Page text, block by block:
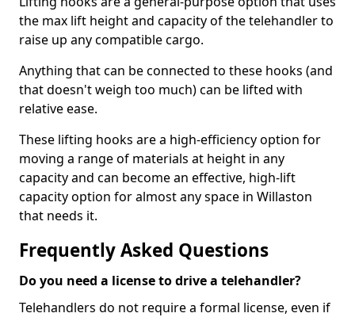
the max lift height and capacity of the telehandler to
raise up any compatible cargo.
Anything that can be connected to these hooks (and
that doesn't weigh too much) can be lifted with
relative ease.
These lifting hooks are a high-efficiency option for
moving a range of materials at height in any
capacity and can become an effective, high-lift
capacity option for almost any space in Willaston
that needs it.
Frequently Asked Questions
Do you need a license to drive a telehandler?
Telehandlers do not require a formal license, even if